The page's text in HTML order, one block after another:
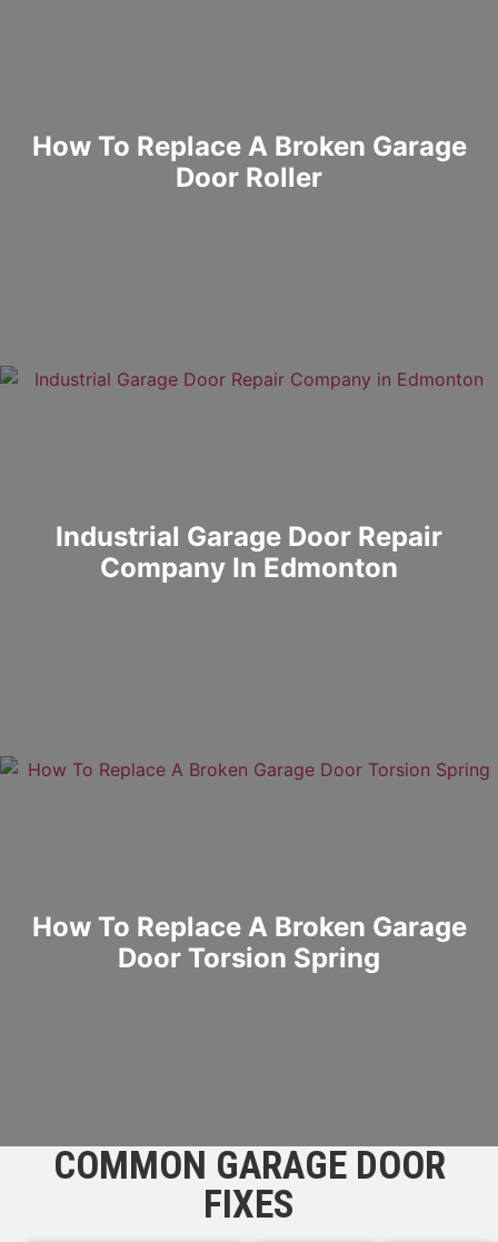
How To Replace A Broken Garage
Door Roller
Industrial Garage Door Repair
Company In Edmonton
How To Replace A Broken Garage
Door Torsion Spring
COMMON GARAGE DOOR
FIXES